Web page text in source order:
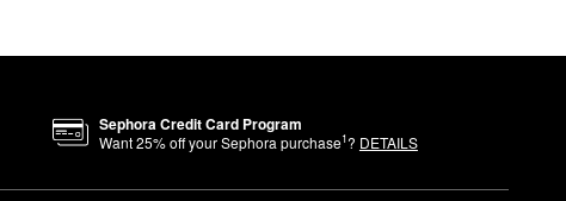
Sephora Credit Card Program
Want25% off your Sephora purchase1? DETAILS